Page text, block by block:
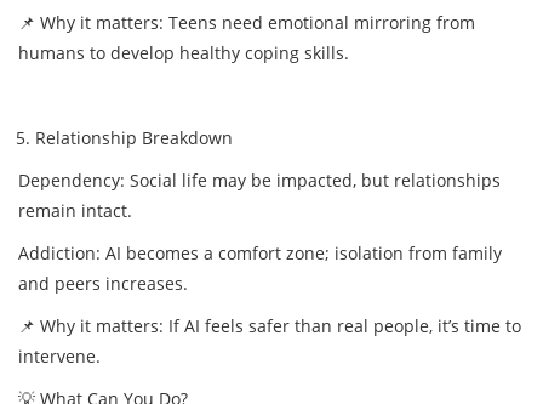
📌 Why it matters: Teens need emotional mirroring from
humans to develop healthy coping skills.
Relationship Breakdown
Dependency: Social life may be impacted, but relationships
remain intact.
Addiction: AI becomes a comfort zone; isolation from family
and peers increases.
📌 Why it matters: If AI feels safer than real people, it’s time to
intervene.
💡 What Can You Do?